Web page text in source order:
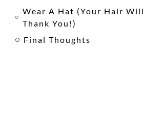
Wear A Hat (Your Hair Will
Thank You!)
Final Thoughts